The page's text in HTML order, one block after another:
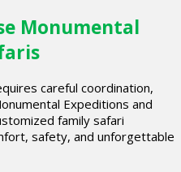
Monumental
careful coordination,
Expeditions and
family safari
safety, and unforgettable